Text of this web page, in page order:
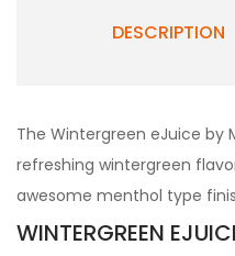
DESCRIPTION
The Wintergreen eJuice by
refreshing wintergreen
awesome menthol type
WINTERGREEN